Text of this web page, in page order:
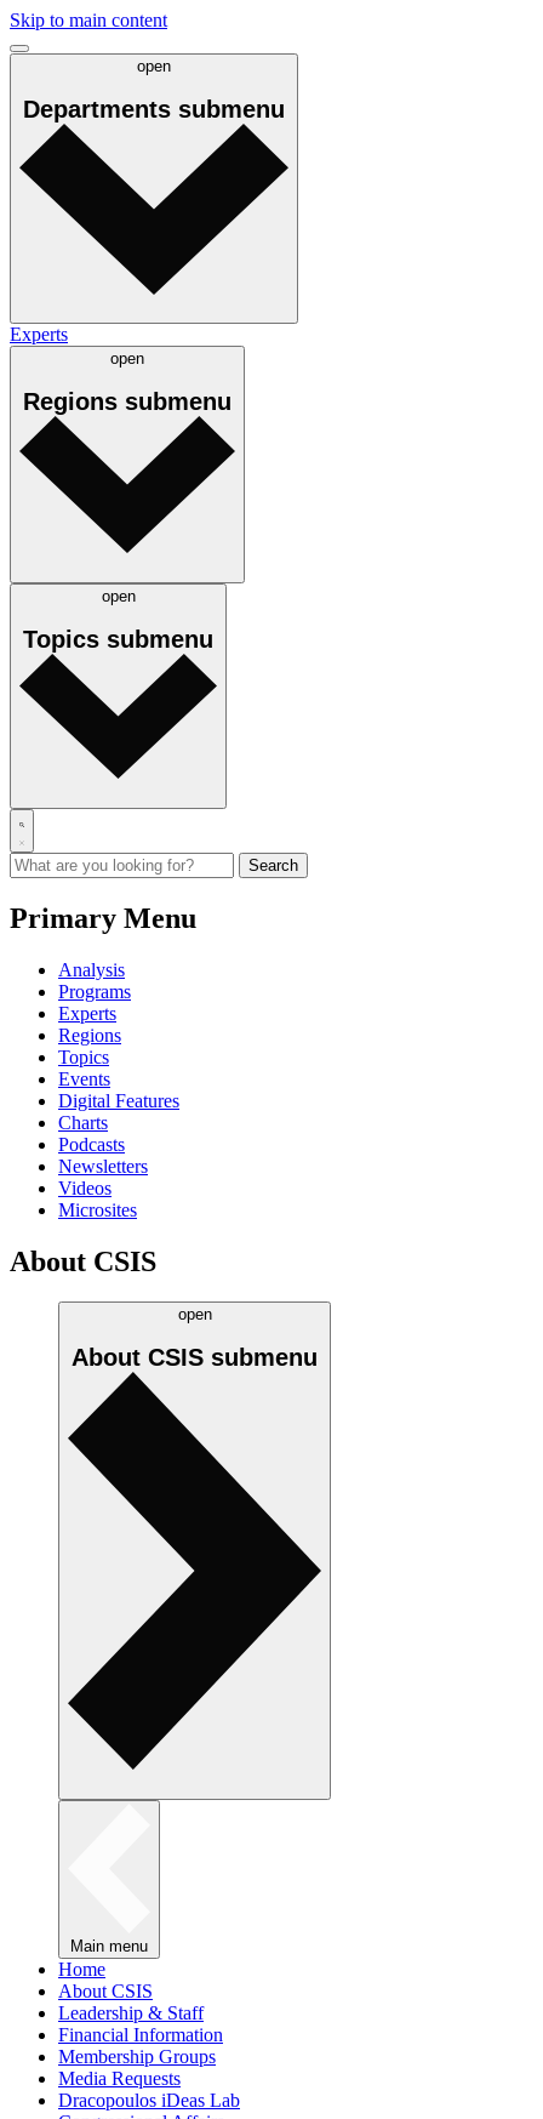
Skip to main content
open
Departments submenu
Experts
open
Regions submenu
open
Topics submenu
Primary Menu
Analysis
Programs
Experts
Regions
Topics
Events
Digital Features
Charts
Podcasts
Newsletters
Videos
Microsites
About CSIS
open
About CSIS submenu
Main menu
Home
About CSIS
Leadership & Staff
Financial Information
Membership Groups
Media Requests
Dracopoulos iDeas Lab